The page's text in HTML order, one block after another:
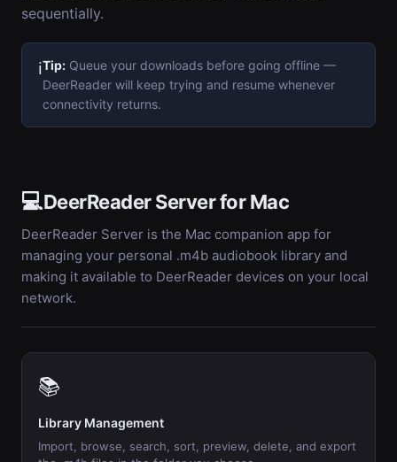
sequentially.
ℹ️Tip: Queue your downloads before going offline —
DeerReader will keep trying and resume whenever
connectivity returns.
💻DeerReader Server for Mac
DeerReader Server is the Mac companion app for
managing your personal .m4b audiobook library and
making it available to DeerReader devices on your local
network.
📚
Library Management
Import, browse, search, sort, preview, delete, and export